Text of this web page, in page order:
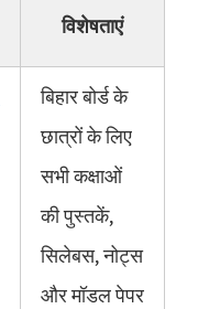
विशेषताएं
बिहार बोर्ड के
छात्रों के लिए
सभी कक्षाओं
की पुस्तकें,
सिलेबस, नोट्स
और मॉडल पेपर